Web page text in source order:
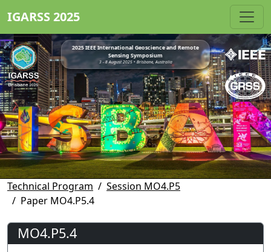
IGARSS 2025
2025 IEEE International Geoscience and Remote
Sensing Symposium
3 - 8 August 2025 • Brisbane, Australia
Technical Program
Session MO4.P5
Paper MO4.P5.4
MO4.P5.4